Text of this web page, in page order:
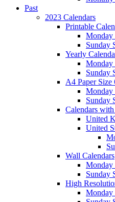
Past
2023 Calendars
Printable
Monday
Sunday
Yearly
Monday
Sunday
A4 Paper Size
Monday
Sunday
Calendars
United
United
Wall Calendars
Monday
Sunday
High
Monday